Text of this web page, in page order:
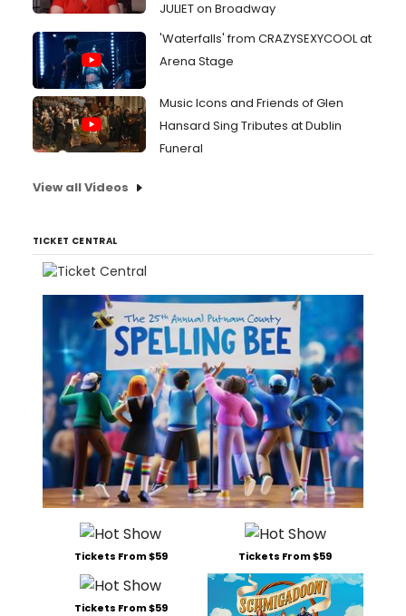
JULIET on Broadway
'Waterfalls' from CRAZYSEXYCOOL at
Arena Stage
Music Icons and Friends of Glen
Hansard Sing Tributes at Dublin
Funeral
View all Videos
TICKET CENTRAL
Tickets From $59 Tickets From $59
Tickets From $59